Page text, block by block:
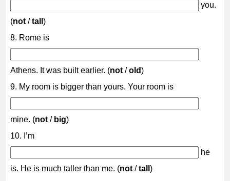
you.
(not /tall )
8. Rome is
Athens. It was built earlier. (not /old)
9. My room is bigger than yours. Your room is
mine. (not / big)
10. I’m
he
is. He is much taller than me. (not /tall )